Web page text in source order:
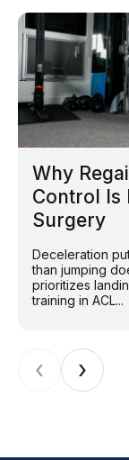
Why
Control Is
Surgery
Deceleration
than jumping
prioritizes
training in ACL...
‹ ›